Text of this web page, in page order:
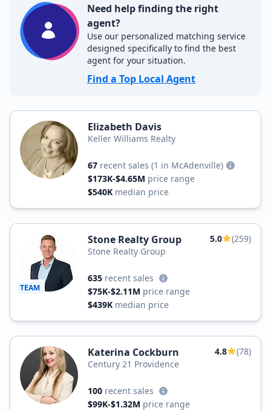
Need help finding the right
agent?
Use our personalized matching service
designed specifically to find the best
agent for your situation.
Find a Top Local Agent
Elizabeth Davis
Keller Williams Realty
67 recent sales (1 in McAdenville)
$173K-$4.65M price range
$540K median price
TEAM
Stone Realty Group 5.0
(259)
Stone Realty Group
635 recent sales
$75K-$2.11M price range
$439K median price
Katerina Cockburn 4.8
(78)
Century 21 Providence
100 recent sales
$99K-$1.32M price range